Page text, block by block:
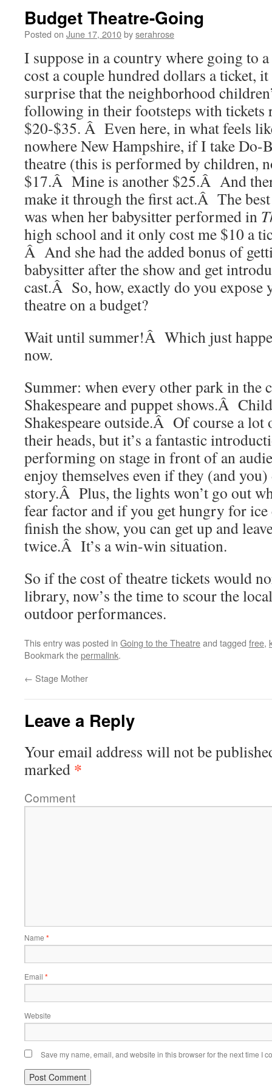
Budget Theatre-Going
Posted on June 17, 2010byserahrose
I suppose in a country where going to
cost a couple hundred dollars a ticket, it
surprise that the neighborhood
following in their footsteps with tickets
$20-$35. Â Even here, in what feels
nowhere New Hampshire, if I take Do-
theatre (this is performed by children,
$17.Â Mine is another $25.Â And
make it through the first act.Â The
was when her babysitter performed in
high school and it only cost me $10 a
Â And she had the added bonus of
babysitter after the show and get
cast.Â So, how, exactly do you
theatre on a budget?
Wait until summer!Â Which just
now.
Summer: when every other park in the
Shakespeare and puppet shows.Â
Shakespeare outside.Â Of course a
their heads, but it’s a fantastic
performing on stage in front of an
enjoy themselves even if they (and
story.Â Plus, the lights won’t go out
fear factor and if you get hungry for
finish the show, you can get up and
twice.Â It’s a win-win situation.
So if the cost of theatre tickets would
library, now’s the time to scour the
outdoor performances.
This entry was posted in Going to the Theatreand tagged free,
Bookmark thepermalink.
← Stage Mother
Leave a Reply
Your email address will not be
marked *
Comment
Name *
Email *
Website
Save my name, email, and website in this browser for the next time I